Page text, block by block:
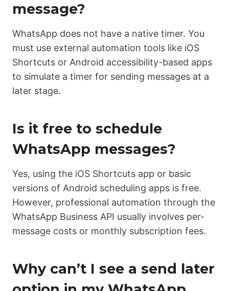
message?
WhatsApp does not have a native timer. You
must use external automation tools like iOS
Shortcuts or Android accessibility-based apps
to simulate a timer for sending messages at a
later stage.
Is it free to schedule
WhatsApp messages?
Yes, using the iOS Shortcuts app or basic
versions of Android scheduling apps is free.
However, professional automation through the
WhatsApp Business API usually involves per-
message costs or monthly subscription fees.
Why can’t I see a send later